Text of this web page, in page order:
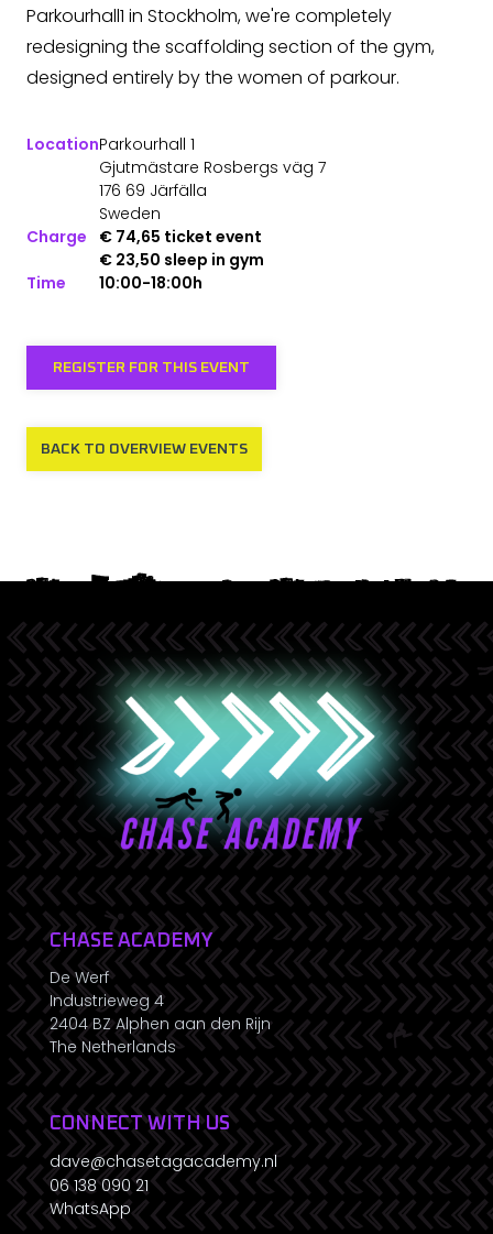
Parkourhall1 in Stockholm, we're completely
redesigning the scaffolding section of the gym,
designed entirely by the women of parkour.
Location
Charge
Time
Parkourhall 1
Gjutmästare Rosbergs väg 7
176 69 Järfälla
Sweden
€ 74,65 ticket event
€ 23,50 sleep in gym
10:00-18:00h
REGISTER FOR THIS EVENT
BACK TO OVERVIEW EVENTS
CHASE ACADEMY
De Werf
Industrieweg 4
2404 BZ Alphen aan den Rijn
The Netherlands
CONNECT WITH US
dave@chasetagacademy.nl
06 138 090 21
WhatsApp